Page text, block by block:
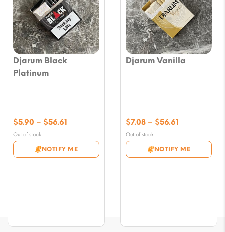
Djarum Black
Platinum
Out of stock
NOTIFY ME
$5.90 – $56.61
$5.90
through
Djarum Vanilla
Out of stock
NOTIFY ME
$7.08 – $56.61
$7.08
through